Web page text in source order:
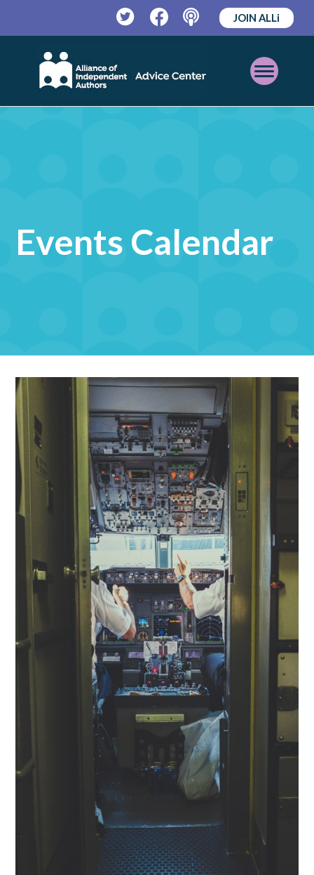
TwitterFacebookPodcast
JOIN ALLi
Open
Mobile
Events Calendar